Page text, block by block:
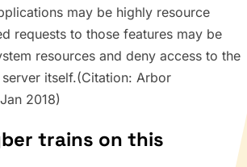
may be highly resource
requests to those features may be
resources and deny access to the
itself.(Citation: Arbor
2018)
trains on this